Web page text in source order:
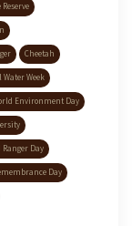
Cheetah
Week
Environment Day
Ranger Day
Day